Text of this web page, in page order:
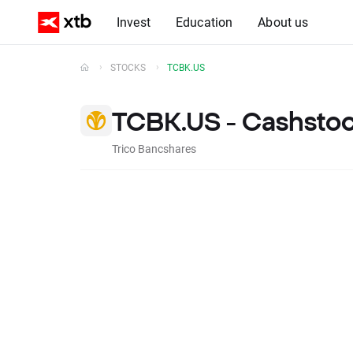
Invest Education About us
STOCKS TCBK.US
TCBK.US -
Trico Bancshares